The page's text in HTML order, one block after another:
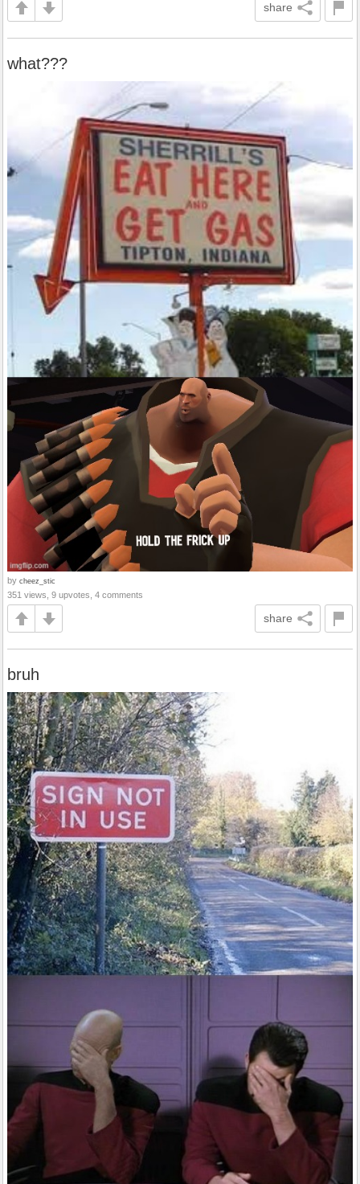
share
what???
by cheez_stic
351 views, 9 upvotes, 4 comments
share
bruh